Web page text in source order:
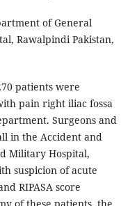
of General
Rawalpindi Pakistan,
patients were
pain right iliac fossa
Surgeons and
in the Accident and
Military Hospital,
suspicion of acute
RIPASA score